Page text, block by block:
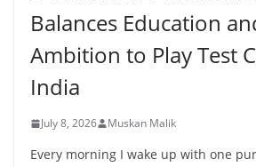
Balances Education
Ambition to Play Test
India
July 8, 2026 Muskan Malik
Every morning I wake up with one